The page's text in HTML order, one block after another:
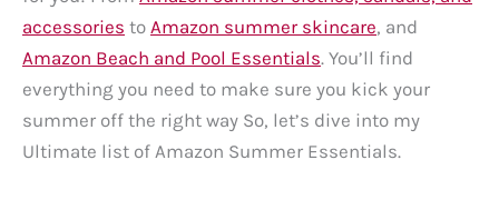
accessories to Amazon summer skincare, and
Amazon Beach and Pool Essentials. You’ll find
everything you need to make sure you kick your
summer off the right way So, let’s dive into my
Ultimate list of Amazon Summer Essentials.